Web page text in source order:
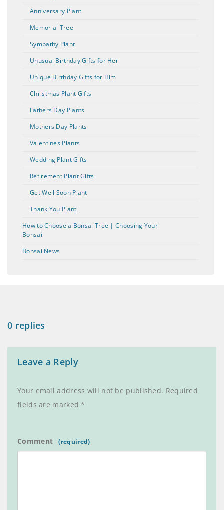
Anniversary Plant
Memorial Tree
Sympathy Plant
Unusual Birthday Gifts for Her
Unique Birthday Gifts for Him
Christmas Plant Gifts
Fathers Day Plants
Mothers Day Plants
Valentines Plants
Wedding Plant Gifts
Retirement Plant Gifts
Get Well Soon Plant
Thank You Plant
How to Choose a Bonsai Tree | Choosing Your
Bonsai
Bonsai News
0 replies
Leave a Reply
Your email address will not be published. Required
fields are marked*
Comment